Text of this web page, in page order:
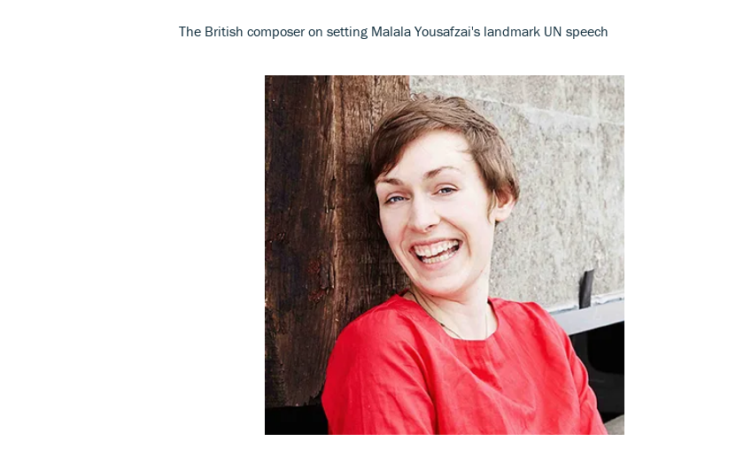
The British composer on setting Malala Yousafzai's landmark UN speech